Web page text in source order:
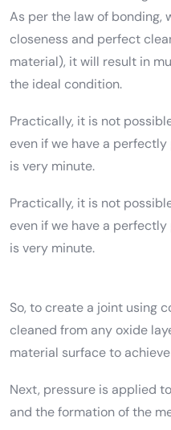
As per the law of bonding,
closeness and perfect
material), it will result in
the ideal condition.
Practically, it is not
even if we have a
is very minute.
Practically, it is not
even if we have a
is very minute.
So, to create a joint using
cleaned from any oxide
material surface to
Next, pressure is applied
and the formation of the